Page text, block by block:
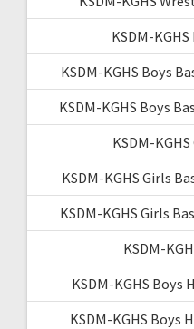
KSDM-
KSDM-KGHS Boys
KSDM-KGHS Boys
KSDM-
KSDM-KGHS Girls
KSDM-KGHS Girls
KSDM-
KSDM-KGHS Boys
KSDM-KGHS Boys